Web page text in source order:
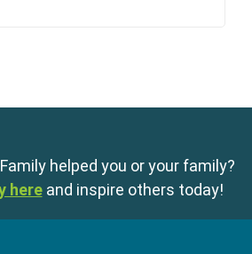
helped you or your family?
here and inspire others today!